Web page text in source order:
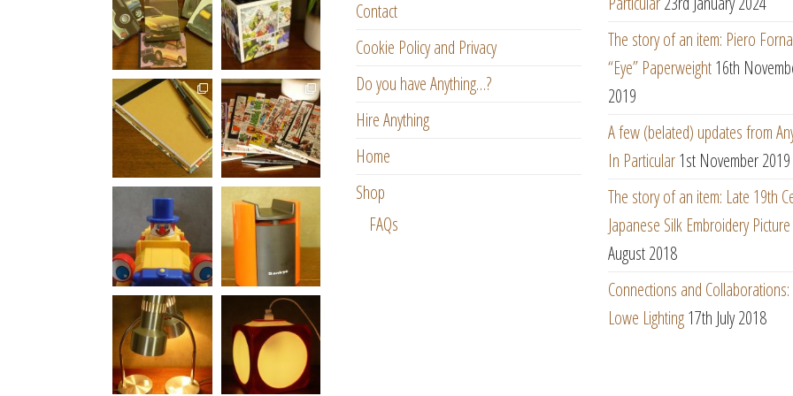
Contact
Cookie Policy and Privacy
Do you have Anything…?
Hire Anything
Home
Shop
FAQs
The story of an item: Piero
“Eye” Paperweight16th
2019
A few (belated) updates from
In Particular1st November 2019
The story of an item: Late 19th
Japanese Silk Embroidery Picture
August 2018
Connections and
Lowe Lighting17th July 2018